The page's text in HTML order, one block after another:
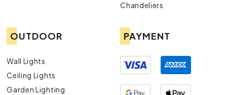
Chandeliers
OUTDOOR
Wall Lights
Ceiling Lights
Garden Lighting
PAYMENT